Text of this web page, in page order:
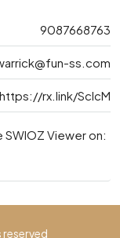
9087668763
ss.com
https://rx.link/ScIcM
SWIOZ Viewer on: